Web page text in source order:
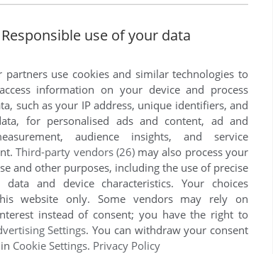
moment.
Responsible use of your data
partners use cookies and similar technologies to
information on your device and process
such as your IP address, unique identifiers, and
for personalised ads and content, ad and
audience insights, and service
Third-party vendors (26)may also process your
and other purposes, including the use of precise
data and device characteristics. Your choices
website only. Some vendors may rely on
instead of consent; you have the right to
Settings. You can withdraw your consent
Cookie Settings. Privacy Policy